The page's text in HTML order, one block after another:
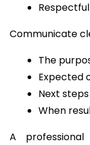
Communicate
The
Expected
Next
When
A